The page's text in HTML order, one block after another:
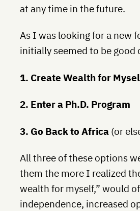
at any time in the future.
As I was looking for a new
initially seemed to be good
1. Create Wealth for
2. Enter a Ph.D. Program
3. Go Back to Africa (or
All three of these options
them the more I realized
wealth for myself,” would
independence, increased